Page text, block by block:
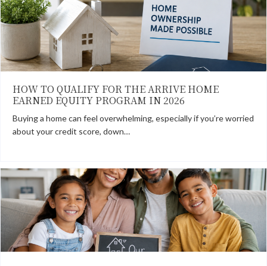
HOW TO QUALIFY FOR THE ARRIVE HOME
EARNED EQUITY PROGRAM IN 2026
Buying a home can feel overwhelming, especially if you’re worried
about your credit score, down…